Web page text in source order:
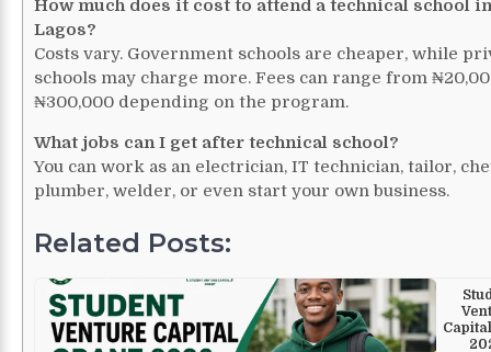
How much does it cost to attend a technical school in
Lagos?
Costs vary. Government schools are cheaper, while
schools may charge more. Fees can range from
₦300,000 depending on the program.
What jobs can I get after technical school?
You can work as an electrician, IT technician, tailor,
plumber, welder, or even start your own business.
Related Posts: